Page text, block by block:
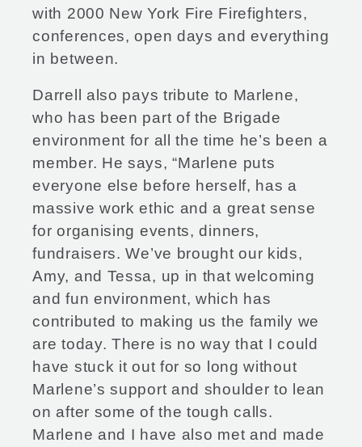
with 2000 New York Fire Firefighters,
conferences, open days and everything
in between.
Darrell also pays tribute to Marlene,
who has been part of the Brigade
environment for all the time he’s been a
member. He says, “Marlene puts
everyone else before herself, has a
massive work ethic and a great sense
for organising events, dinners,
fundraisers. We’ve brought our kids,
Amy, and Tessa, up in that welcoming
and fun environment, which has
contributed to making us the family we
are today. There is no way that I could
have stuck it out for so long without
Marlene’s support and shoulder to lean
on after some of the tough calls.
Marlene and I have also met and made